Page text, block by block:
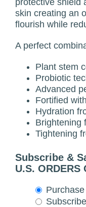
skin creating an
flourish while
A perfect
Plant stem
Probiotic
Advanced
Fortified
Hydration
Brightening
Tightening
Subscribe &
U.S. ORDERS
Choose
purchase